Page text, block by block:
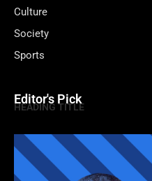
Culture
Society
Sports
Editor's Pick
HEADING TITLE